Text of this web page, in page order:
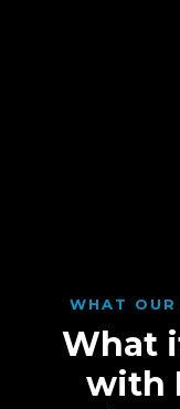
WHAT
What
with